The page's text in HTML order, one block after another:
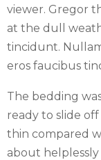
viewer. Gregor
at the dull
tincidunt.
eros faucibus
The bedding
ready to slide
thin compared
about helplessly